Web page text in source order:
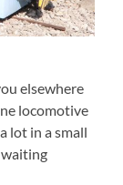
elsewhere
locomotive
lot in a small
waiting